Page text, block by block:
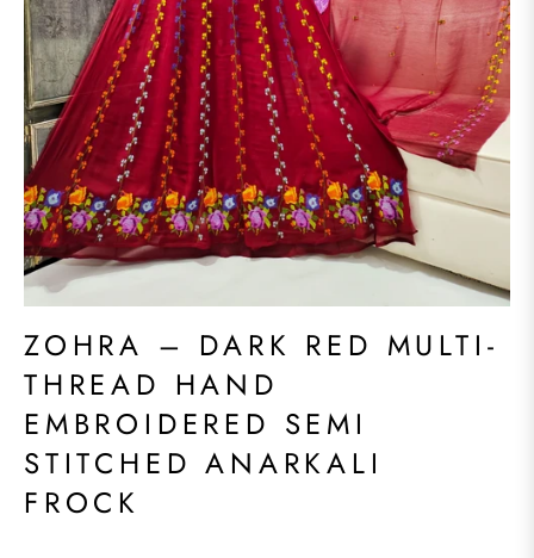
ZOHRA – DARK RED MULTI-
THREAD HAND
EMBROIDERED SEMI
STITCHED ANARKALI
FROCK